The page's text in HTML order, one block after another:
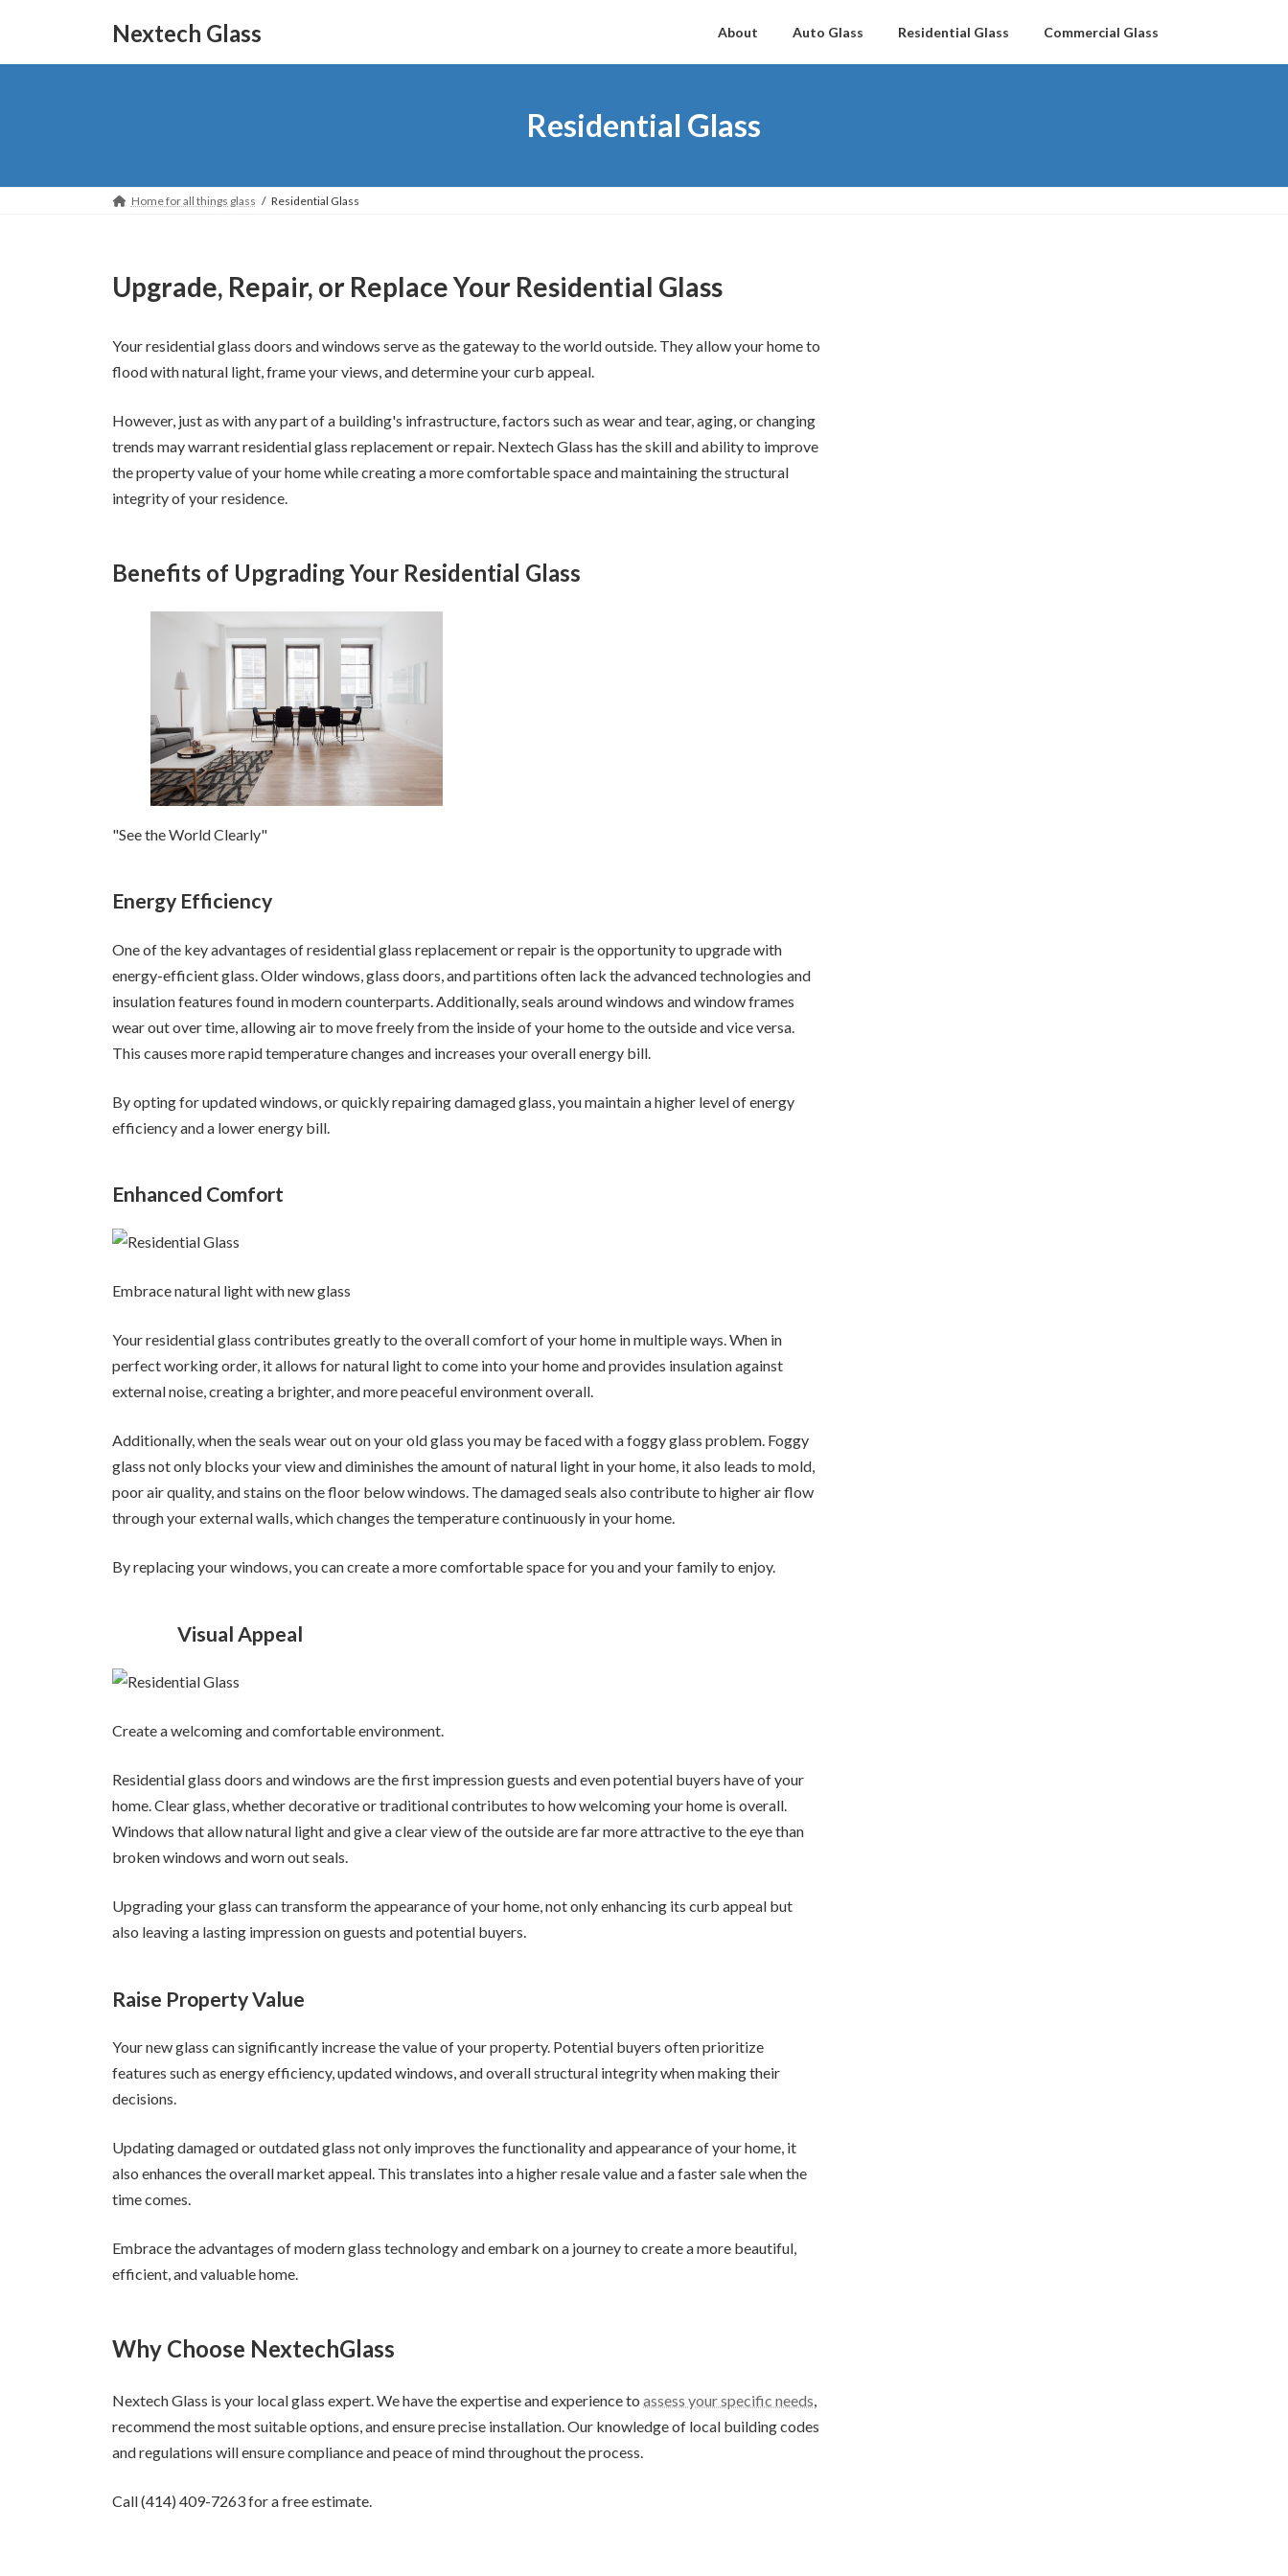
content
Navigation
Nextech Glass About Auto Glass Residential Glass Commercial Glass
Residential Glass
Home for all things glass Residential Glass
Upgrade, Repair, or Replace Your Residential Glass
Your residential glass doors and windows serve as the gateway to the world outside. They allow your home to
flood with natural light, frame your views, and determine your curb appeal.
However, just as with any part of a building's infrastructure, factors such as wear and tear, aging, or changing
trends may warrant residential glass replacement or repair. Nextech Glass has the skill and ability to improve
the property value of your home while creating a more comfortable space and maintaining the structural
integrity of your residence.
Benefits of Upgrading Your Residential Glass
"See the World Clearly"
Energy Efficiency
One of the key advantages of residential glass replacement or repair is the opportunity to upgrade with
energy-efficient glass. Older windows, glass doors, and partitions often lack the advanced technologies and
insulation features found in modern counterparts. Additionally, seals around windows and window frames
wear out over time, allowing air to move freely from the inside of your home to the outside and vice versa.
This causes more rapid temperature changes and increases your overall energy bill.
By opting for updated windows, or quickly repairing damaged glass, you maintain a higher level of energy
efficiency and a lower energy bill.
Enhanced Comfort
Embrace natural light with new glass
Your residential glass contributes greatly to the overall comfort of your home in multiple ways. When in
perfect working order, it allows for natural light to come into your home and provides insulation against
external noise, creating a brighter, and more peaceful environment overall.
Additionally, when the seals wear out on your old glass you may be faced with a foggy glass problem. Foggy
glass not only blocks your view and diminishes the amount of natural light in your home, it also leads to mold,
poor air quality, and stains on the floor below windows. The damaged seals also contribute to higher air flow
through your external walls, which changes the temperature continuously in your home.
By replacing your windows, you can create a more comfortable space for you and your family to enjoy.
Visual Appeal
Create a welcoming and comfortable environment.
Residential glass doors and windows are the first impression guests and even potential buyers have of your
home. Clear glass, whether decorative or traditional contributes to how welcoming your home is overall.
Windows that allow natural light and give a clear view of the outside are far more attractive to the eye than
broken windows and worn out seals.
Upgrading your glass can transform the appearance of your home, not only enhancing its curb appeal but
also leaving a lasting impression on guests and potential buyers.
Raise Property Value
Your new glass can significantly increase the value of your property. Potential buyers often prioritize
features such as energy efficiency, updated windows, and overall structural integrity when making their
decisions.
Updating damaged or outdated glass not only improves the functionality and appearance of your home, it
also enhances the overall market appeal. This translates into a higher resale value and a faster sale when the
time comes.
Embrace the advantages of modern glass technology and embark on a journey to create a more beautiful,
efficient, and valuable home.
Why Choose NextechGlass
Nextech Glass is your local glass expert. We have the expertise and experience to assess your specific needs,
recommend the most suitable options, and ensure precise installation. Our knowledge of local building codes
and regulations will ensure compliance and peace of mind throughout the process.
Call (414) 409-7263 for a free estimate.